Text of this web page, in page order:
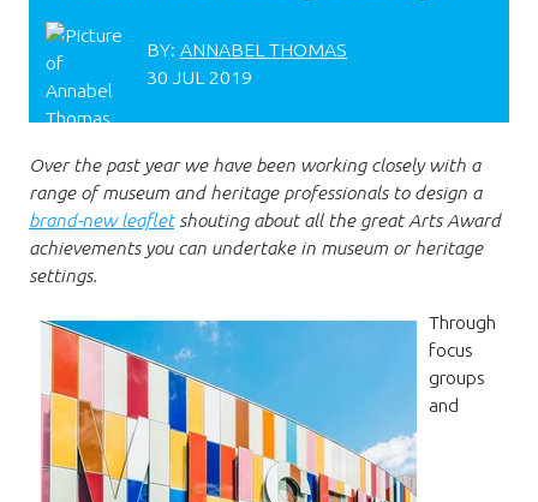
BY: ANNABEL THOMAS
30 JUL 2019
Over the past year we have been working closely with a
range of museum and heritage professionals to design a
brand-new leafletshouting about all the great Arts Award
achievements you can undertake in museum or heritage
settings.
Through
focus
groups
and